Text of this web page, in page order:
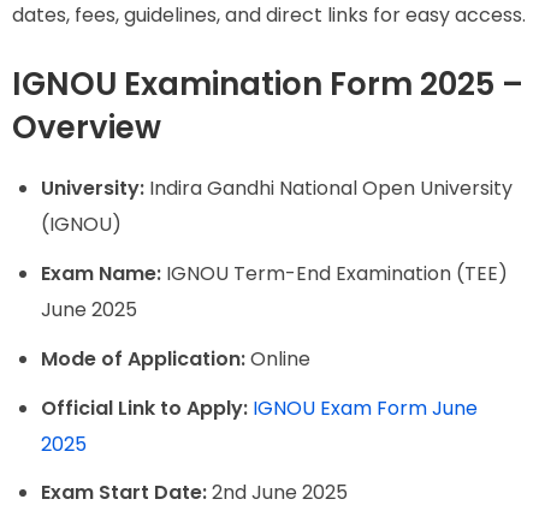
dates, fees, guidelines, and direct links for easy access.
IGNOU Examination Form 2025 –
Overview
University: Indira Gandhi National Open University
(IGNOU)
Exam Name: IGNOU Term-End Examination (TEE)
June 2025
Mode of Application:Online
Official Link to Apply: IGNOU Exam Form June
2025
Exam Start Date:2nd June 2025